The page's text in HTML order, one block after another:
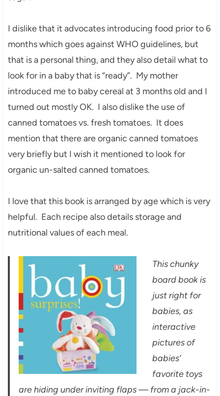
I dislike that it advocates introducing food prior to 6
months which goes against WHO guidelines, but
that is a personal thing, and they also detail what to
look for in a baby that is “ready”. My mother
introduced me to baby cereal at 3 months old and I
turned out mostly OK. I also dislike the use of
canned tomatoes vs. fresh tomatoes. It does
mention that there are organic canned tomatoes
very briefly but I wish it mentioned to look for
organic un-salted canned tomatoes.
I love that this book is arranged by age which is very
helpful. Each recipe also details storage and
nutritional values of each meal.
This chunky
board book is
just right for
babies, as
interactive
pictures of
babies’
favorite toys
are hiding under inviting flaps — from a jack-in-